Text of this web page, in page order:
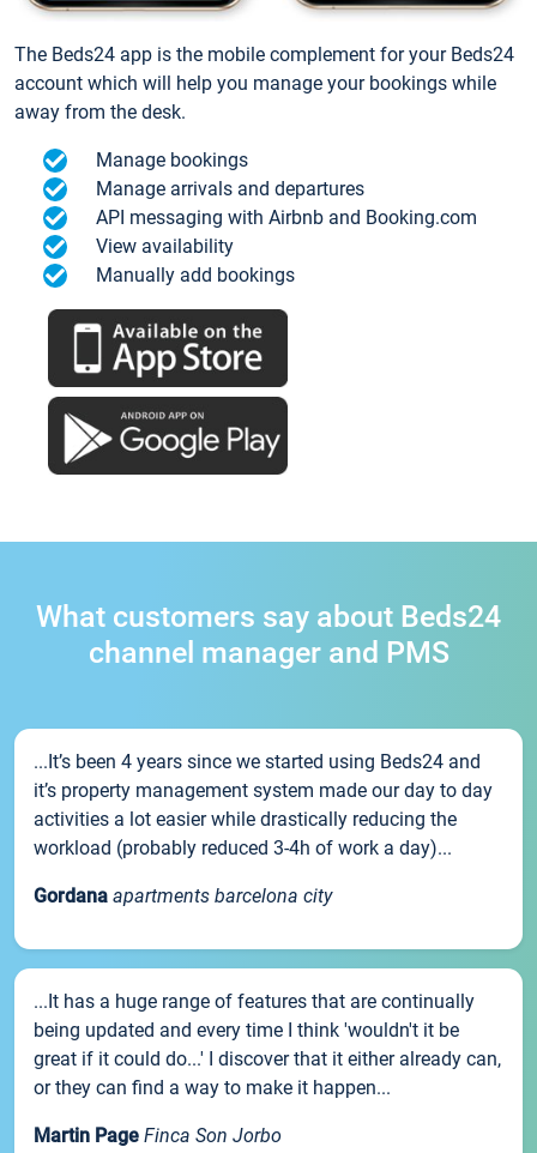
The Beds24 app is the mobile complement for your Beds24
account which will help you manage your bookings while
away from the desk.
Manage bookings
Manage arrivals and departures
API messaging with Airbnb and Booking.com
View availability
Manually add bookings
What customers say about Beds24
channel manager and PMS
...It’s been 4 years since we started using Beds24 and
it’s property management system made our day to day
activities a lot easier while drastically reducing the
workload (probably reduced 3-4h of work a day)...
Gordana apartments barcelona city
...It has a huge range of features that are continually
being updated and every time I think 'wouldn't it be
great if it could do...' I discover that it either already can,
or they can find a way to make it happen...
Martin Page Finca Son Jorbo